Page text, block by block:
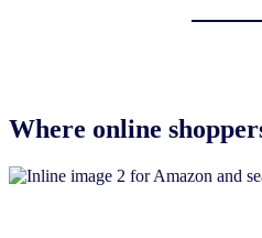
Where online